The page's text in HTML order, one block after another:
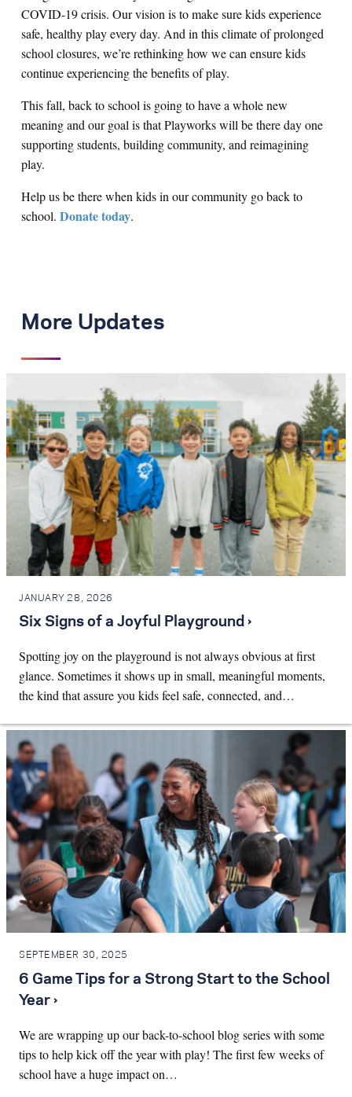
COVID-19 crisis. Our vision is to make sure kids experience
safe, healthy play every day. And in this climate of prolonged
school closures, we’re rethinking how we can ensure kids
continue experiencing the benefits of play.
This fall, back to school is going to have a whole new
meaning and our goal is that Playworks will be there day one
supporting students, building community, and reimagining
play.
Help us be there when kids in our community go back to
school. Donate today.
More Updates
JANUARY 28, 2026
Six Signs of a Joyful Playground ›
Spotting joy on the playground is not always obvious at first
glance. Sometimes it shows up in small, meaningful moments,
the kind that assure you kids feel safe, connected, and…
SEPTEMBER 30, 2025
6 Game Tips for a Strong Start to the School
Year ›
We are wrapping up our back-to-school blog series with some
tips to help kick off the year with play! The first few weeks of
school have a huge impact on…